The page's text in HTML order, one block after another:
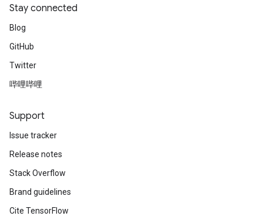
Stay connected
Blog
GitHub
Twitter
哔哩哔哩
Support
Issue tracker
Release notes
Stack Overflow
Brand guidelines
Cite TensorFlow